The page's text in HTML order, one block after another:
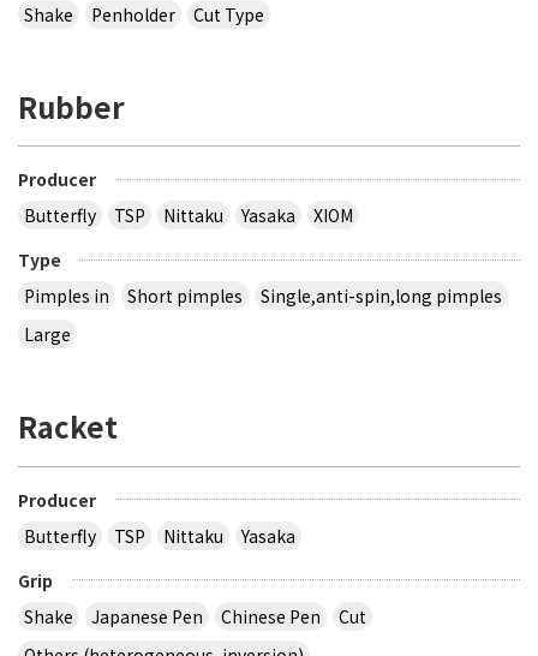
Shake
Penholder Cut Type
Rubber
Producer
Butterfly
TSP Nittaku Yasaka
XIOM
Type
Pimples in
Short pimples
Single,anti-spin,long pimples
Large
Racket
Producer
Butterfly
TSP Nittaku
Yasaka
Grip
Shake
Japanese Pen Chinese Pen
Cut